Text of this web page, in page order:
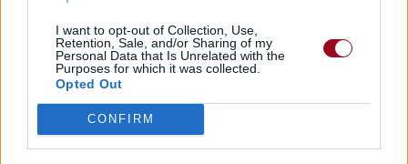
I want to opt-out of Collection, Use,
Retention, Sale, and/or Sharing of my
Personal Data that Is Unrelated with the
Purposes for which it was collected.
Opted Out
CONFIRM